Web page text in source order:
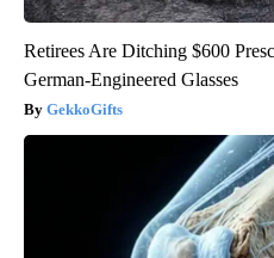
Retirees Are Ditching $600
German-Engineered Glasses
GekkoGifts